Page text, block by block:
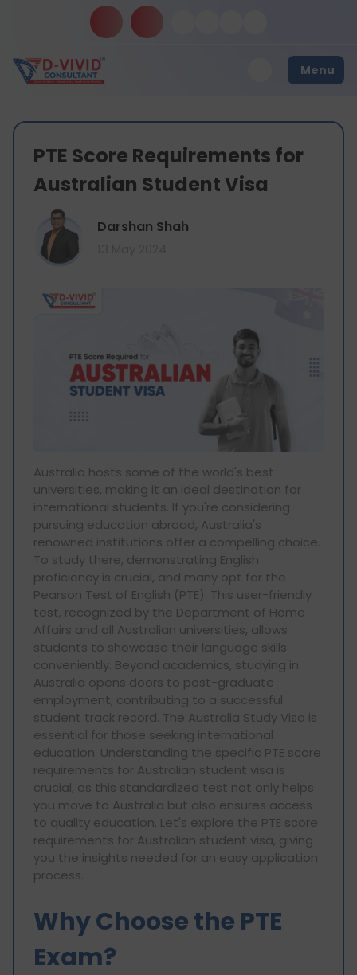
Menu
PTE Score Requirements for
Australian Student Visa
Darshan Shah
Australia hosts some of the world's best
universities, making it an ideal destination for
international students. If you're considering
pursuing education abroad, Australia's
renowned institutions offer a compelling choice.
To study there, demonstrating English
proficiency is crucial, and many opt for the
Pearson Test of English (PTE). This user-friendly
test, recognized by the Department of Home
Affairs and all Australian universities, allows
students to showcase their language skills
conveniently. Beyond academics, studying in
Australia opens doors to post-graduate
employment, contributing to a successful
student track record. The Australia Study Visa is
essential for those seeking international
education. Understanding the specific PTE score
requirements for Australian student visa is
crucial, as this standardized test not only helps
you move to Australia but also ensures access
to quality education. Let's explore the PTE score
requirements for Australian student visa, giving
you the insights needed for an easy application
process.
Why Choose the PTE
Exam?